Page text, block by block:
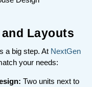
Layouts
a big step. At NextGen
your needs:
Two units next to